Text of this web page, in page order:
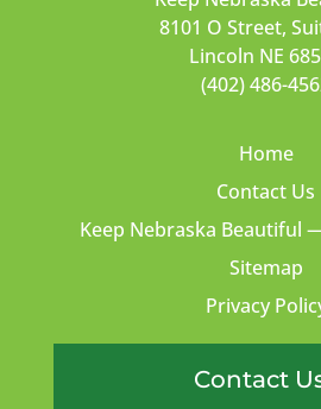
8101 O Street,
Lincoln NE
(402) 486-
Home
Contact Us
Keep Nebraska Beautiful
Sitemap
Privacy
Contact